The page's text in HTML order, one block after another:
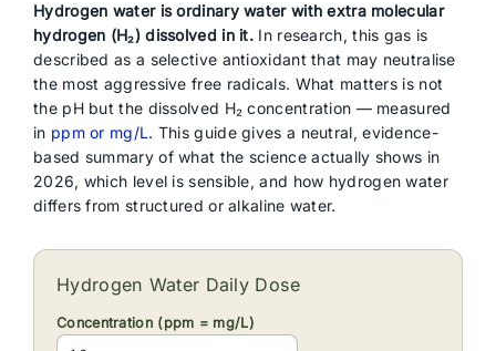
Hydrogen water is ordinary water with extra molecular
hydrogen (H₂) dissolved in it. In research, this gas is
described as a selective antioxidant that may neutralise
the most aggressive free radicals. What matters is not
the pH but the dissolved H₂ concentration — measured
in ppm or mg/L. This guide gives a neutral, evidence-
based summary of what the science actually shows in
2026, which level is sensible, and how hydrogen water
differs from structured or alkaline water.
Hydrogen Water Daily Dose
Concentration (ppm = mg/L)